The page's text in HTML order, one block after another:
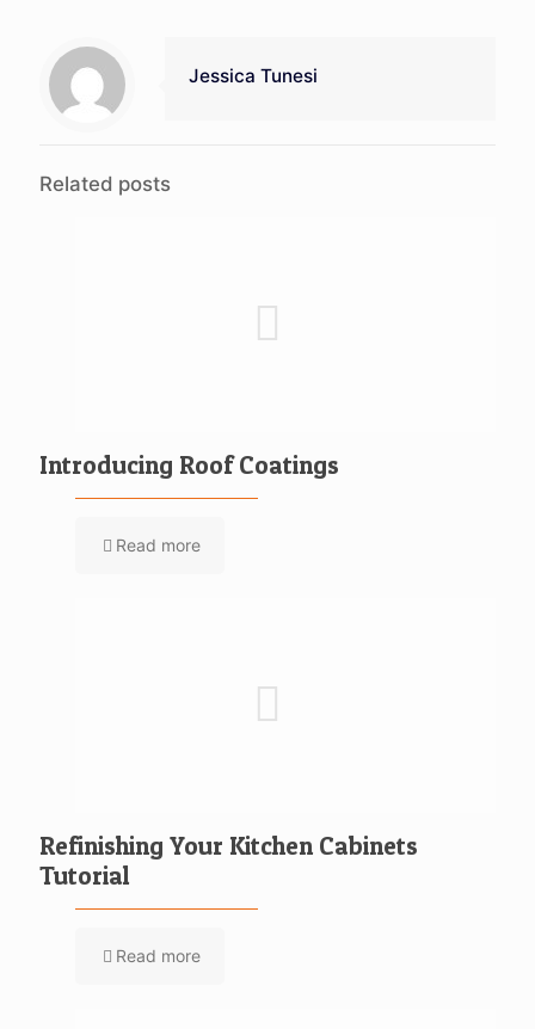
Jessica Tunesi
Related posts
Introducing Roof Coatings
Read more
Refinishing Your Kitchen Cabinets
Tutorial
Read more